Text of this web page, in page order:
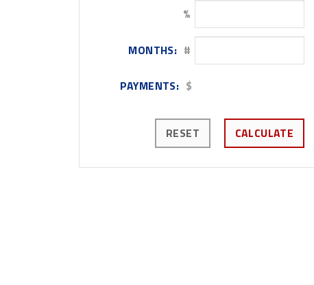
%
MONTHS: #
PAYMENTS: $
RESET CALCULATE